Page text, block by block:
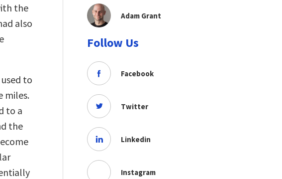
the
also
to
miles.
to a
the
Adam Grant
Follow Us
Facebook
Twitter
Linkedin
Instagram